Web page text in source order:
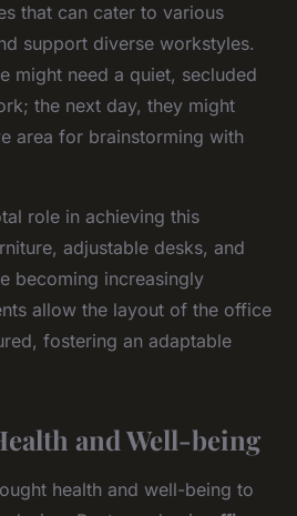
that can cater to various
support diverse workstyles.
might need a quiet, secluded
the next day, they might
area for brainstorming with
role in achieving this
adjustable desks, and
becoming increasingly
allow the layout of the office
fostering an adaptable
and Well-being
health and well-being to